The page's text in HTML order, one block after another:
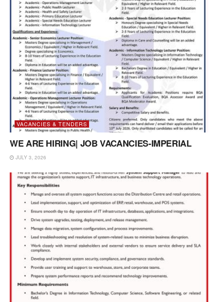
VACANCIES & TENDERS
WE ARE HIRING| JOB VACANCIES-IMPERIAL
JULY 3, 2026